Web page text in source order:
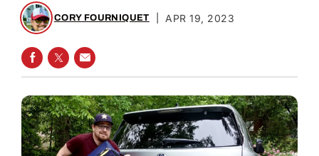
CORY FOURNIQUET APR 19, 2023
SHARE ON FACEBOOK
SHARE ON TWITTER
SHARE VIA EMAIL